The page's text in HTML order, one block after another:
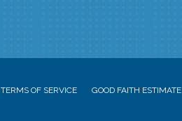
TERMS OF SERVICE GOOD FAITH ESTIMATE